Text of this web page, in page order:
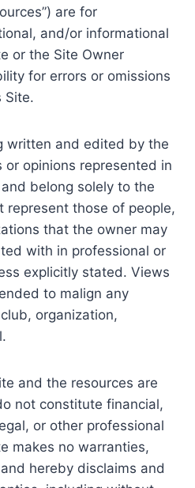
are for
and/or informational
or the Site Owner
for errors or omissions
Site.
written and edited by the
or opinions represented in
belong solely to the
represent those of people,
that the owner may
with in professional or
explicitly stated. Views
to malign any
organization,
and the resources are
not constitute financial,
or other professional
makes no warranties,
hereby disclaims and